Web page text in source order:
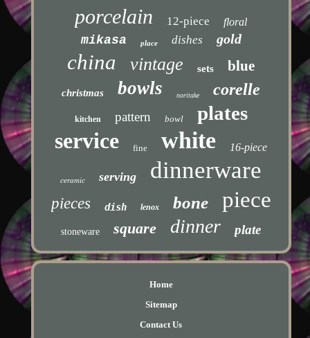
porcelain 12-piece floral
mikasa place dishes gold
china vintage sets blue
christmas bowls noritake corelle
kitchen pattern bowl plates
service fine white 16-piece
ceramic serving dinnerware
pieces dish lenox bone piece
stoneware square dinner plate
Home
Sitemap
Contact Us